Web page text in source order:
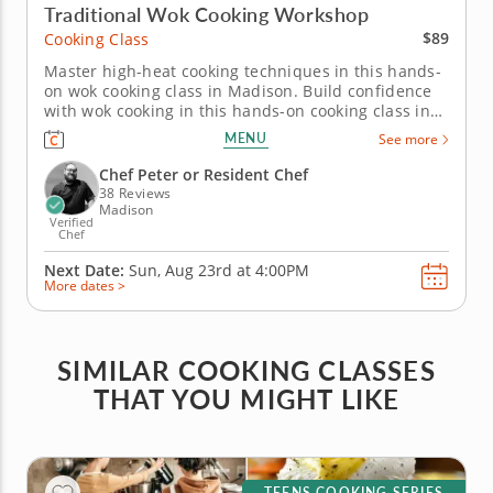
Traditional Wok Cooking Workshop
Cooking Class
$89
Master high-heat cooking techniques in this hands-
on wok cooking class in Madison. Build confidence
with wok cooking in this hands-on cooking class in
Madison. You’ll prepare orange chicken, cook wok
fried rice and make dry-fried Szechuan green
beans. To finish, you’ll create Cantonese steamed
milk egg pudding for...
MENU See more
Verified
Chef
Chef Peter or Resident Chef
38 Reviews
Madison
Next Date: Sun, Aug 23rd at 4:00PM
More dates >
SIMILAR COOKING CLASSES
THAT YOU MIGHT LIKE